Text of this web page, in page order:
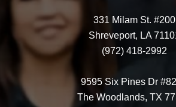
331 Milam St. #200
Shreveport, LA
(972) 418-2992
9595 Six Pines Dr
The Woodlands, TX